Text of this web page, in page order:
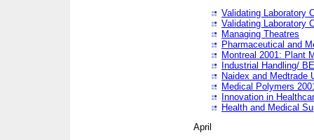
Validating Laboratory
Validating Laboratory
Managing Theatres
Pharmaceutical and
Montreal 2001: Plant
Industrial Handling/
Naidex and Medtrade
Medical Polymers
Innovation in
Health and Medical
April